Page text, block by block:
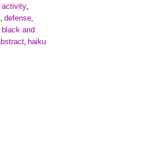
activity,
, defense,
black and
, haiku